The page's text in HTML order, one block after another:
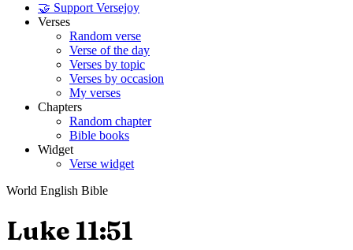
🤝 Support Versejoy
Verses
Random verse
Verse of the day
Verses by topic
Verses by occasion
My verses
Chapters
Random chapter
Bible books
Widget
Verse widget
World English Bible
Luke 11:51